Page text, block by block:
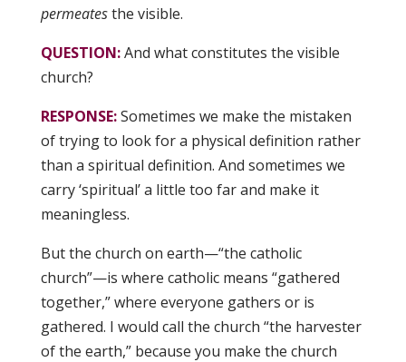
permeatesthe visible.
QUESTION:And what constitutes the visible
church?
RESPONSE:Sometimes we make the mistaken
of trying to look for a physical definition rather
than a spiritual definition. And sometimes we
carry ‘spiritual’ a little too far and make it
meaningless.
But the church on earth—“the catholic
church”—is where catholic means “gathered
together,” where everyone gathers or is
gathered. I would call the church “the harvester
of the earth,” because you make the church